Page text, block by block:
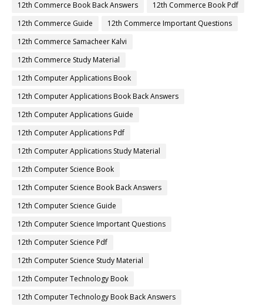
12th Commerce Book Back Answers
12th Commerce Book Pdf
12th Commerce Guide
12th Commerce Important Questions
12th Commerce Samacheer Kalvi
12th Commerce Study Material
12th Computer Applications Book
12th Computer Applications Book Back Answers
12th Computer Applications Guide
12th Computer Applications Pdf
12th Computer Applications Study Material
12th Computer Science Book
12th Computer Science Book Back Answers
12th Computer Science Guide
12th Computer Science Important Questions
12th Computer Science Pdf
12th Computer Science Study Material
12th Computer Technology Book
12th Computer Technology Book Back Answers